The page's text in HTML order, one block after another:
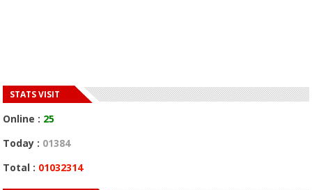
STATS VISIT
Online : 25
Today : 01384
Total : 01032314